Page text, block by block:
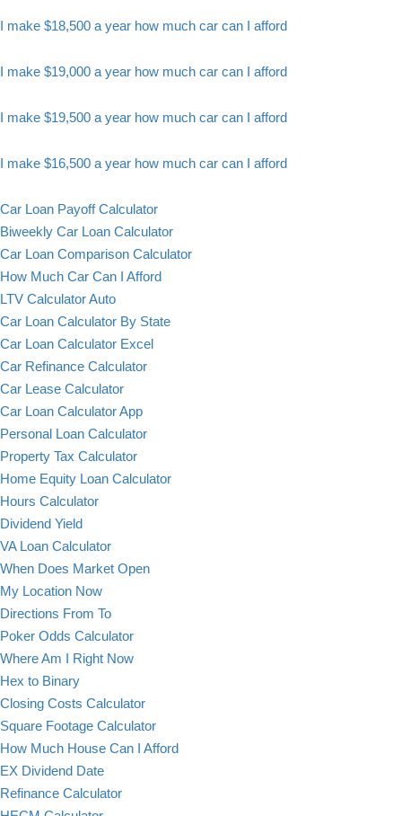
I make $18,500 a year how much car can I afford
I make $19,000 a year how much car can I afford
I make $19,500 a year how much car can I afford
I make $16,500 a year how much car can I afford
Car Loan Payoff Calculator
Biweekly Car Loan Calculator
Car Loan Comparison Calculator
How Much Car Can I Afford
LTV Calculator Auto
Car Loan Calculator By State
Car Loan Calculator Excel
Car Refinance Calculator
Car Lease Calculator
Car Loan Calculator App
Personal Loan Calculator
Property Tax Calculator
Home Equity Loan Calculator
Hours Calculator
Dividend Yield
VA Loan Calculator
When Does Market Open
My Location Now
Directions From To
Poker Odds Calculator
Where Am I Right Now
Hex to Binary
Closing Costs Calculator
Square Footage Calculator
How Much House Can I Afford
EX Dividend Date
Refinance Calculator